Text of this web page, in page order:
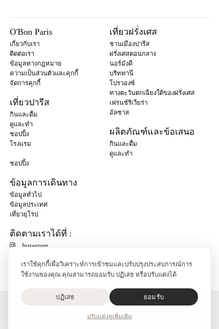
เราใช้คุกกี้เพื่อวิเคราะห์การเข้าชมและปรับปรุงประสบการณ์การ
ใช้งานของคุณ คุณสามารถยอมรับ ปฏิเสธ หรือปรับแต่งได้
ปฏิเสธ ยอมรับ
ปรับแต่งดูเพิ่มเติม
O'Bon Paris
เกี่ยวกับเรา
ติดต่อเรา
ข้อมูลทางกฎหมาย
ความเป็นส่วนตัวและคุกกี้
จัดการคุกกี้
เที่ยวปารีส
กินและดื่ม
ดูและทำ
ชอปปิ้ง
โรงแรม
เที่ยวฝรั่งเศส
ชานเมืองปารีส
ฝรั่งเศสตอนกลาง
นอร์มังดี
บริททานี่
โปรวองซ์
ทางตะวันตกเฉียงใต้ของฝรั่งเศส
เฟรนช์ริเวียร่า
อัลซาส
ผลิตภัณฑ์และข้อเสนอ
กินและดื่ม
ดูและทำ
ชอปปิ้ง
ข้อมูลการเดินทาง
ข้อมูลทั่วไป
ข้อมูลประเทศ
เที่ยวยุโรป
ติดตามเราได้ที่ :
Instagram
O'Bon Paris - 148 rue de Courcelles - 75017 Paris